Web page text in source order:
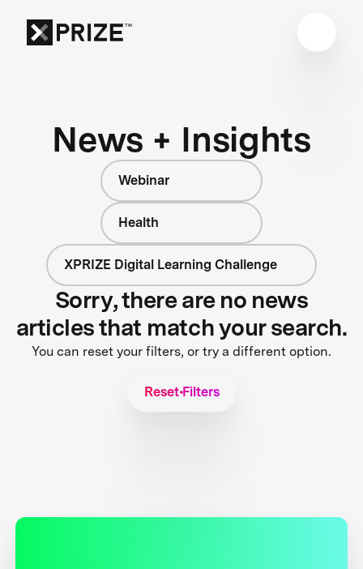
News + Insights
Webinar
Health
XPRIZE Digital Learning Challenge
Sorry, there are no news
articles that match your search.
You can reset your filters, or try a different option.
Reset Filters